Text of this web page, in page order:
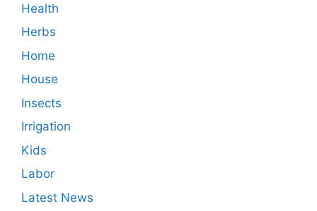
Health
Herbs
Home
House
Insects
Irrigation
Kids
Labor
Latest News